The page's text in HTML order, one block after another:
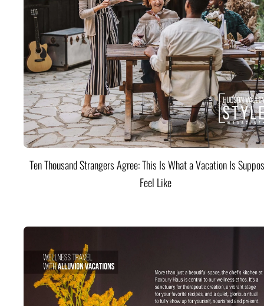
Ten Thousand Strangers Agree: This Is What a Vacation Is
Feel Like